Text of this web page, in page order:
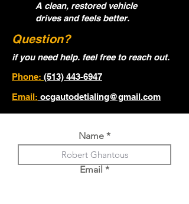
A clean, restored vehicle
drives and feels better.
Question?
if you need help. feel free to reach out.
Phone: (513) 443-6947
Email: ocgautodetialing@gmail.com
Name
Email